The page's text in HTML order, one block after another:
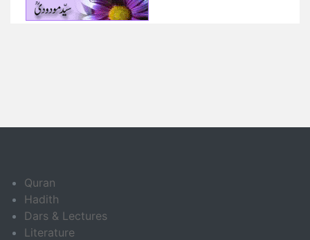
Quran
Hadith
Dars & Lectures
Literature